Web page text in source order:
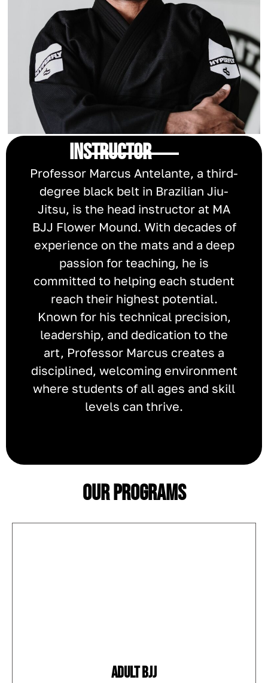
INSTRUCTOR
Professor Marcus Antelante, a third-
degree black belt in Brazilian Jiu-
Jitsu, is the head instructor at MA
BJJ Flower Mound. With decades of
experience on the mats and a deep
passion for teaching, he is
committed to helping each student
reach their highest potential.
Known for his technical precision,
leadership, and dedication to the
art, Professor Marcus creates a
disciplined, welcoming environment
where students of all ages and skill
levels can thrive.
Our Programs
ADULT BJJ